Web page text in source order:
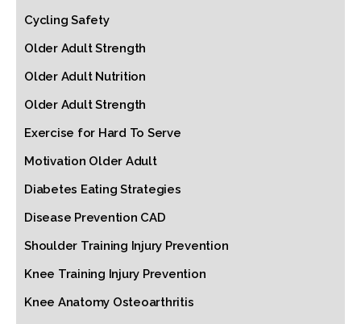
Cycling Safety
Older Adult Strength
Older Adult Nutrition
Older Adult Strength
Exercise for Hard To Serve
Motivation Older Adult
Diabetes Eating Strategies
Disease Prevention CAD
Shoulder Training Injury Prevention
Knee Training Injury Prevention
Knee Anatomy Osteoarthritis